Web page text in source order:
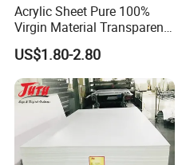
Acrylic Sheet Pure 100%
Virgin Material Transparent
Plastic PMMA Clear
US$1.80-2.80